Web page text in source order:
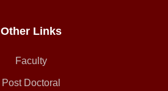
Other Links
Faculty
Post Doctoral